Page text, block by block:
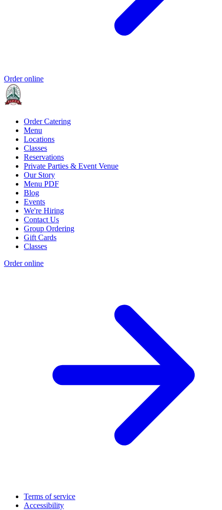
Order online
Order Catering
Menu
Locations
Classes
Reservations
Private Parties & Event Venue
Our Story
Menu PDF
Blog
Events
We're Hiring
Contact Us
Group Ordering
Gift Cards
Classes
Order online
Terms of service
Accessibility